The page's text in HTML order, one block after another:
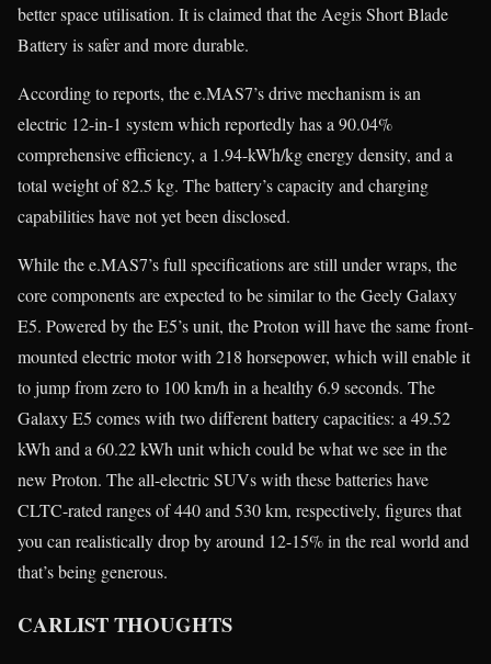
better space utilisation. It is claimed that the Aegis Short Blade
Battery is safer and more durable.
According to reports, the e.MAS7’s drive mechanism is an
electric 12-in-1 system which reportedly has a 90.04%
comprehensive efficiency, a 1.94-kWh/kg energy density, and a
total weight of 82.5 kg. The battery’s capacity and charging
capabilities have not yet been disclosed.
While the e.MAS7’s full specifications are still under wraps, the
core components are expected to be similar to the Geely Galaxy
E5. Powered by the E5’s unit, the Proton will have the same front-
mounted electric motor with 218 horsepower, which will enable it
to jump from zero to 100 km/h in a healthy 6.9 seconds. The
Galaxy E5 comes with two different battery capacities: a 49.52
kWh and a 60.22 kWh unit which could be what we see in the
new Proton. The all-electric SUVs with these batteries have
CLTC-rated ranges of 440 and 530 km, respectively, figures that
you can realistically drop by around 12-15% in the real world and
that’s being generous.
CARLIST THOUGHTS